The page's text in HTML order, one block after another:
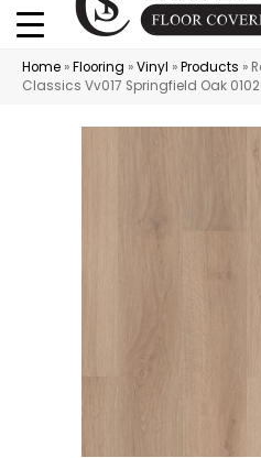
Home »Flooring »Vinyl »Products »
Classics Vv017 Springfield Oak